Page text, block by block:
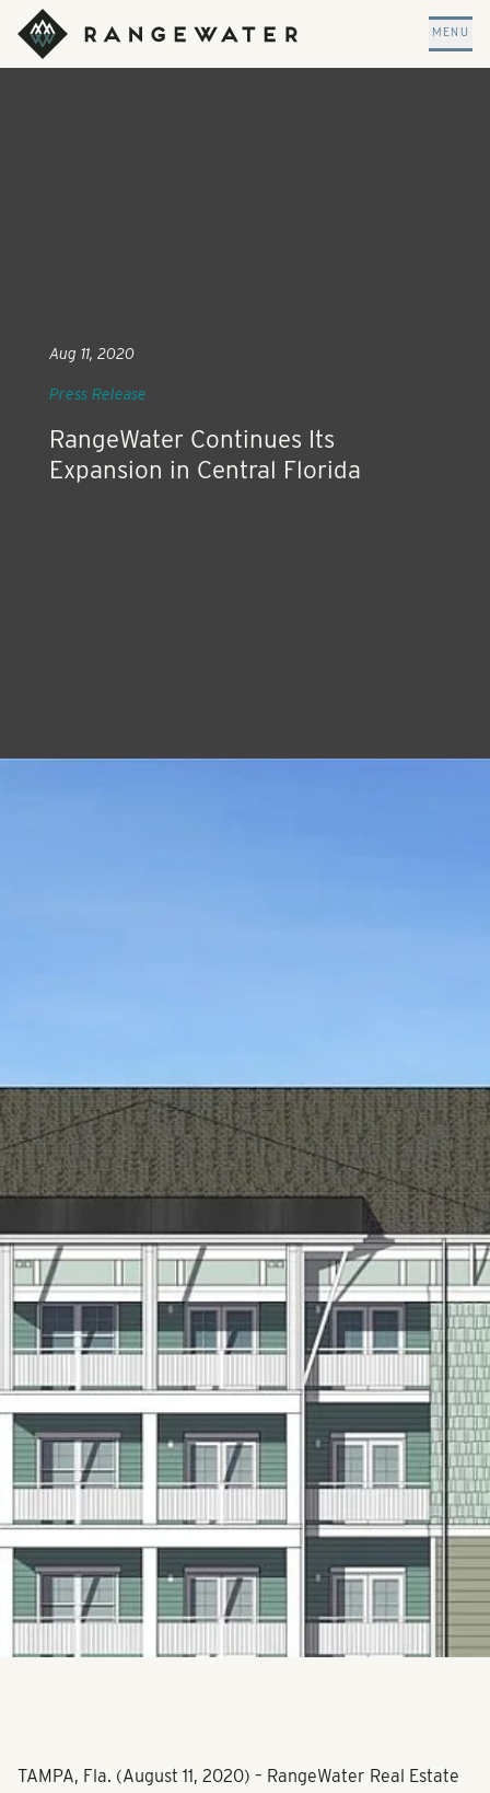
Skip to main content
RangeWater Real Estate
MENU
RangeWater Continues Its
Expansion in Central Florida
Aug 11, 2020
Press Release
TAMPA, Fla. (August 11, 2020) – RangeWater Real Estate